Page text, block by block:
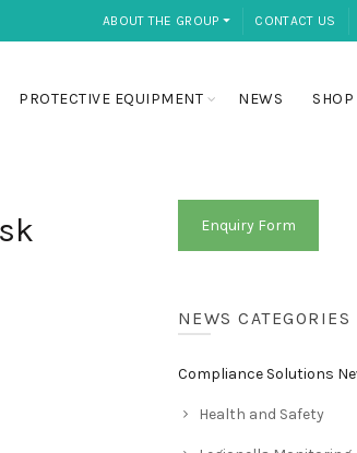
ABOUT THE GROUP ⏷ CONTACT US
PROTECTIVE EQUIPMENT NEWS SHOP
Enquiry Form
NEWS CATEGORIES
Compliance Solutions
Health and Safety